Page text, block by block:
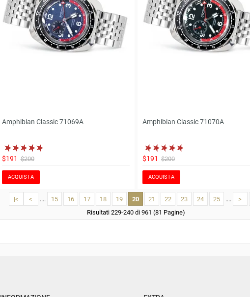
Amphibian Classic 71069A
$191 $200
ACQUISTA
Amphibian Classic 71070A
$191 $200
ACQUISTA
|< < .... 15 16 17 18 19 20 21 22 23 24 25 .... >
Risultati 229-240 di 961 (81 Pagine)